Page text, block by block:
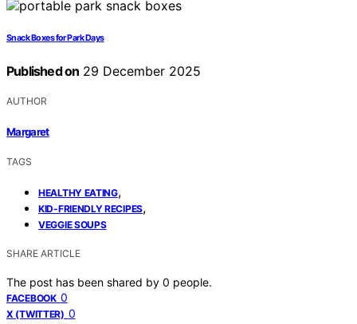
Snack Boxes for Park Days
Published on 29 December 2025
AUTHOR
Margaret
TAGS
HEALTHY EATING,
KID-FRIENDLY RECIPES,
VEGGIE SOUPS
SHARE ARTICLE
The post has been shared by 0 people.
FACEBOOK 0
X (TWITTER) 0